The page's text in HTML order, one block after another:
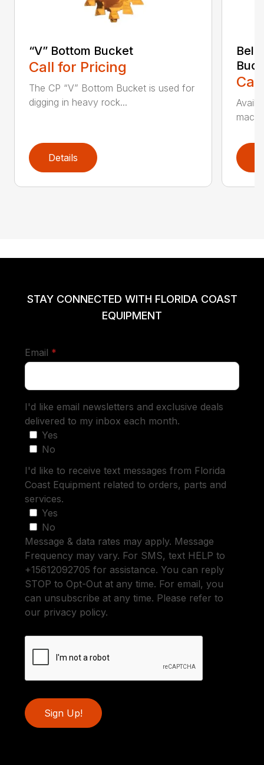
“V” Bottom Bucket
Call for Pricing
The CP “V” Bottom Bucket is used for
digging in heavy rock...
Details
Bell
STAY CONNECTED WITH FLORIDA COAST
EQUIPMENT
Email *
I'd like email newsletters and exclusive deals
delivered to my inbox each month.
Yes
No
I'd like to receive text messages from Florida
Coast Equipment related to orders, parts and
services.
Yes
No
Message & data rates may apply. Message
Frequency may vary. For SMS, text HELP to
+15612092705 for assistance. You can reply
STOP to Opt-Out at any time. For email, you
can unsubscribe at any time. Please refer to
our privacy policy.
Sign Up!